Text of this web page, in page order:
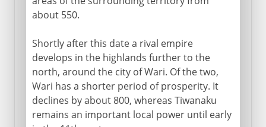
about 550.
Shortly after this date a rival empire
develops in the highlands further to the
north, around the city of Wari. Of the two,
Wari has a shorter period of prosperity. It
declines by about 800, whereas Tiwanaku
remains an important local power until early